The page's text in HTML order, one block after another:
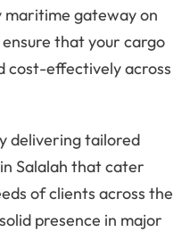
maritime gateway on
ensure that your cargo
cost-effectively across
delivering tailored
Salalah that cater
of clients across the
presence in major